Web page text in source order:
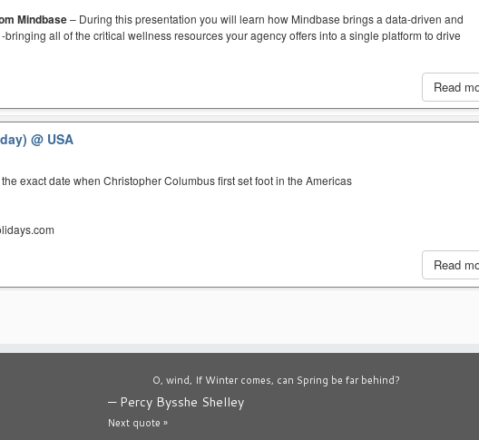
Mindbase– During this presentation you will learn how Mindbase brings a data-driven and
all of the critical wellness resources your agency offers into a single platform to drive
Read
@ USA
exact date when Christopher Columbus first set foot in the Americas
Read
O, wind, If Winter comes, can Spring be far behind?
— Percy Bysshe Shelley
Next quote »